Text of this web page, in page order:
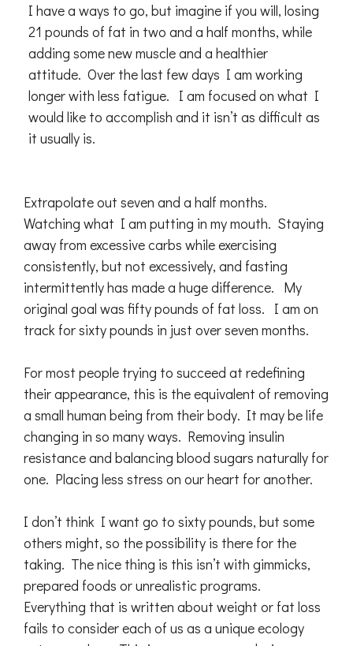
I have a ways to go, but imagine if you will, losing
21 pounds of fat in two and a half months, while
adding some new muscle and a healthier
attitude. Over the last few days I am working
longer with less fatigue. I am focused on what I
would like to accomplish and it isn’t as difficult as
it usually is.
Extrapolate out seven and a half months.
Watching what I am putting in my mouth. Staying
away from excessive carbs while exercising
consistently, but not excessively, and fasting
intermittently has made a huge difference. My
original goal was fifty pounds of fat loss. I am on
track for sixty pounds in just over seven months.
For most people trying to succeed at redefining
their appearance, this is the equivalent of removing
a small human being from their body. It may be life
changing in so many ways. Removing insulin
resistance and balancing blood sugars naturally for
one. Placing less stress on our heart for another.
I don’t think I want go to sixty pounds, but some
others might, so the possibility is there for the
taking. The nice thing is this isn’t with gimmicks,
prepared foods or unrealistic programs.
Everything that is written about weight or fat loss
fails to consider each of us as a unique ecology